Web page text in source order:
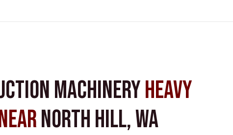
MachineryHeavy
North Hill, WA